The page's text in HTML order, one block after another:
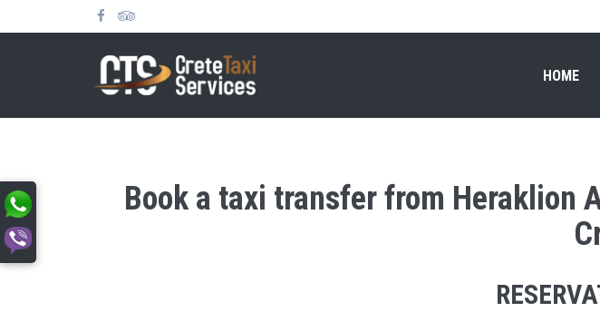
HOME
Book a taxi transfer from Heraklion